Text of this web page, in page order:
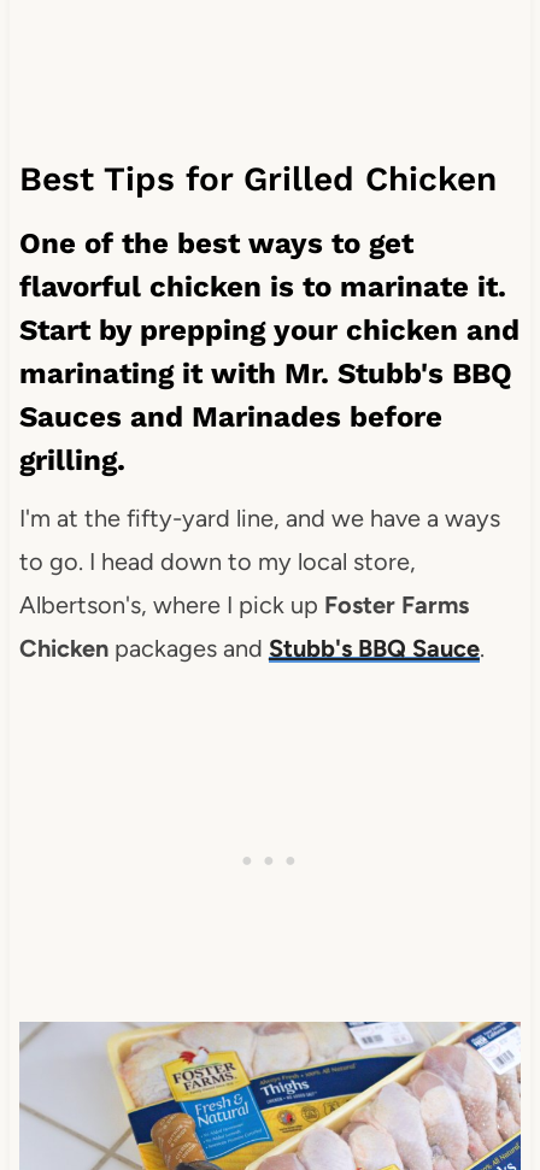
Best Tips for Grilled Chicken
One of the best ways to get
flavorful chicken is to marinate it.
Start by prepping your chicken and
marinating it with Mr. Stubb's BBQ
Sauces and Marinades before
grilling.
I'm at the fifty-yard line, and we have a ways
to go. I head down to my local store,
Albertson's, where I pick up Foster Farms
Chicken packages and Stubb's BBQ Sauce.